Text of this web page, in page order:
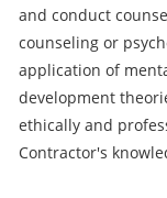
and conduct
counseling or
application of
development
ethically and
Contractor's